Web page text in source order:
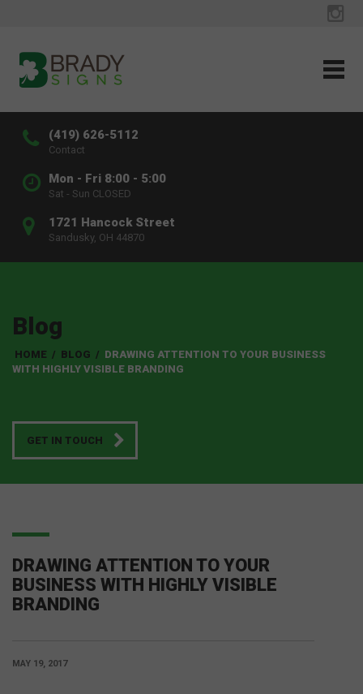
(419) 626-5112
Contact
Mon - Fri 8:00 - 5:00
Sat - Sun CLOSED
1721 Hancock Street
Sandusky, OH 44870
Blog
HOME / BLOG / DRAWING ATTENTION TO YOUR BUSINESS
WITH HIGHLY VISIBLE BRANDING
GET IN TOUCH
DRAWING ATTENTION TO YOUR
BUSINESS WITH HIGHLY VISIBLE
BRANDING
MAY 19, 2017